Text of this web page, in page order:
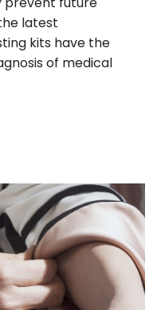
latest
kits have the
of medical